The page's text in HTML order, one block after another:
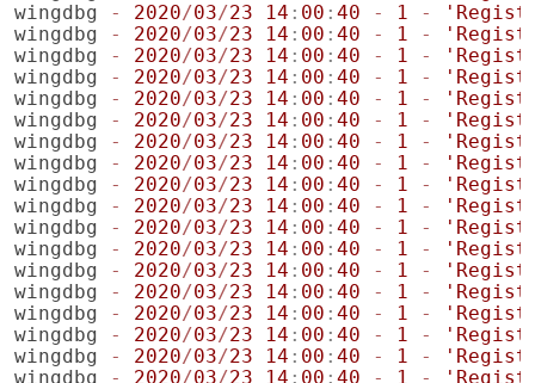
wingdbg
- 2020/03/23 14 : 00 : 40 - 1 -
wingdbg
- 2020/03/23 14 : 00 : 40 - 1 -
wingdbg
- 2020/03/23 14 : 00 : 40 - 1 -
wingdbg
- 2020/03/23 14 : 00 : 40 - 1 -
wingdbg
- 2020/03/23 14 : 00 : 40 - 1 -
wingdbg
- 2020/03/23 14 : 00 : 40 - 1 -
wingdbg
- 2020/03/23 14 : 00 : 40 - 1 -
wingdbg
- 2020/03/23 14 : 00 : 40 - 1 -
wingdbg
- 2020/03/23 14 : 00 : 40 - 1 -
wingdbg
- 2020/03/23 14 : 00 : 40 - 1 -
wingdbg
- 2020/03/23 14 : 00 : 40 - 1 -
wingdbg
- 2020/03/23 14 : 00 : 40 - 1 -
wingdbg
- 2020/03/23 14 : 00 : 40 - 1 -
wingdbg
- 2020/03/23 14 : 00 : 40 - 1 -
wingdbg
- 2020/03/23 14 : 00 : 40 - 1 -
wingdbg
- 2020/03/23 14 : 00 : 40 - 1 -
wingdbg
- 2020/03/23 14 : 00 : 40 - 1 -
wingdbg
- 2020/03/23 14 : 00 : 40 - 1 -